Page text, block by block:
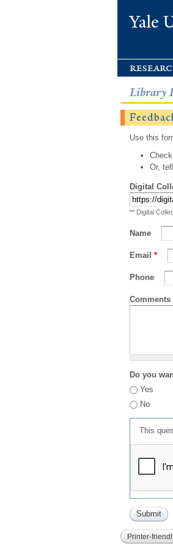
Yale
Library
Use this
Or,
Digital
** Digital
Name
Email *
Phone
Comments
Do you
Yes
No
This
Printer-